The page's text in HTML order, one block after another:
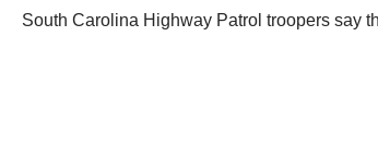
South Carolina Highway Patrol troopers say